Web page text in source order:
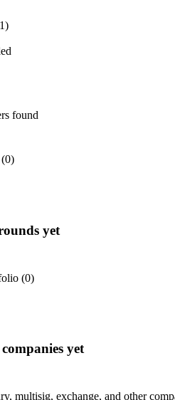
1)
found
0)
yet
(0)
yet
multisig, exchange, and other